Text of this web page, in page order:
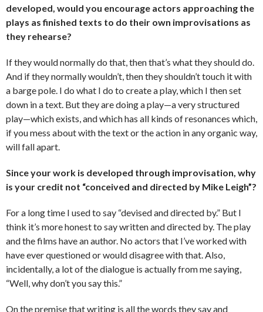
developed, would you encourage actors approaching the
plays as finished texts to do their own improvisations as
they rehearse?
If they would normally do that, then that’s what they should do.
And if they normally wouldn’t, then they shouldn’t touch it with
a barge pole. I do what I do to create a play, which I then set
down in a text. But they are doing a play—a very structured
play—which exists, and which has all kinds of resonances which,
if you mess about with the text or the action in any organic way,
will fall apart.
Since your work is developed through improvisation, why
is your credit not “conceived and directed by Mike Leigh”?
For a long time I used to say “devised and directed by.” But I
think it’s more honest to say written and directed by. The play
and the films have an author. No actors that I’ve worked with
have ever questioned or would disagree with that. Also,
incidentally, a lot of the dialogue is actually from me saying,
“Well, why don’t you say this.”
On the premise that writing is all the words they say and